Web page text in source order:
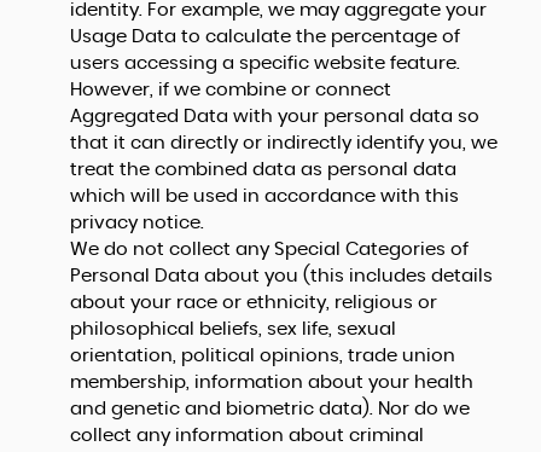
identity. For example, we may aggregate your
Usage Data to calculate the percentage of
users accessing a specific website feature.
However, if we combine or connect
Aggregated Data with your personal data so
that it can directly or indirectly identify you, we
treat the combined data as personal data
which will be used in accordance with this
privacy notice.
We do not collect any Special Categories of
Personal Data about you (this includes details
about your race or ethnicity, religious or
philosophical beliefs, sex life, sexual
orientation, political opinions, trade union
membership, information about your health
and genetic and biometric data). Nor do we
collect any information about criminal